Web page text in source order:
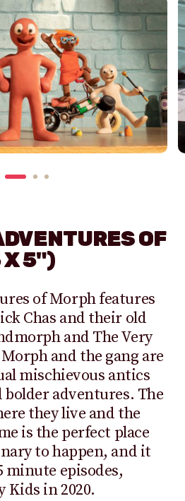
OF
X 5")
of Morph features
Chas and their old
and The Very
and the gang are
mischievous antics
adventures. The
they live and the
is the perfect place
to happen, and it
minute episodes,
Kids in 2020.